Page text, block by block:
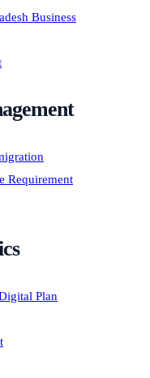
Business
Requirement
Plan